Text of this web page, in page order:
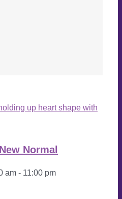
Normal
am - 11:00 pm